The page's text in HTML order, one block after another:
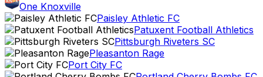
One Knoxville
Paisley Athletic FC
Patuxent Football Athletics
Pittsburgh Riveters SC
Pleasanton Rage
Port City FC